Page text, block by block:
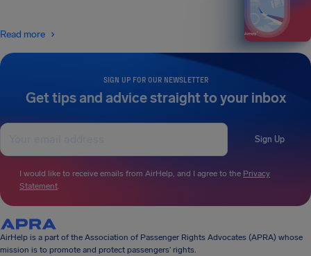
SIGN UP FOR OUR NEWSLETTER
Get tips and advice straight to your inbox
Sign Up
I would like to receive emails from AirHelp, and I agree to the Privacy
Statement.
Read more
AirHelp is a part of the Association of Passenger Rights Advocates (APRA) whose
mission is to promote and protect passengers’ rights.